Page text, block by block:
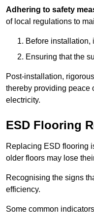
Adhering to safety
of local regulations to
Before installation,
Ensuring that the
Post-installation,
thereby providing peace
electricity.
ESD Flooring
Replacing ESD flooring
older floors may lose
Recognising the signs
efficiency.
Some common